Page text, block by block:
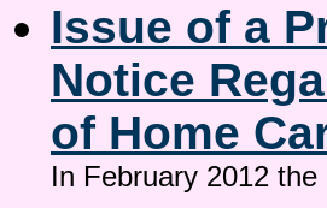
Issue of a
Notice
of Home
In February 2012